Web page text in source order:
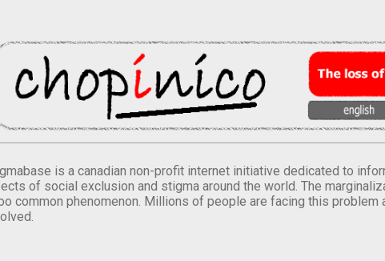
is a canadian non-profit internet initiative dedicated to
of social exclusion and stigma around the world. The
common phenomenon. Millions of people are facing this problem